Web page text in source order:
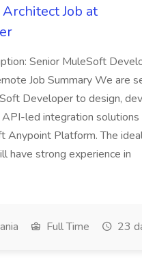
Job at
Senior MuleSoft
Job Summary We are
Developer to design,
led integration solutions
Anypoint Platform. The
have strong experience in
Full Time 23